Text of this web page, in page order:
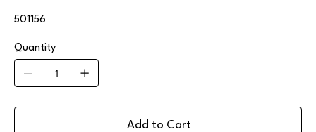
501156
Quantity
Add to Cart